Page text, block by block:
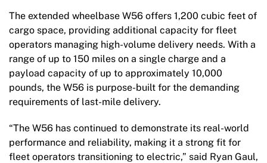
The extended wheelbase W56 offers 1,200 cubic feet of
cargo space, providing additional capacity for fleet
operators managing high-volume delivery needs. With a
range of up to 150 miles on a single charge and a
payload capacity of up to approximately 10,000
pounds, the W56 is purpose-built for the demanding
requirements of last-mile delivery.
“The W56 has continued to demonstrate its real-world
performance and reliability, making it a strong fit for
fleet operators transitioning to electric,” said Ryan Gaul,